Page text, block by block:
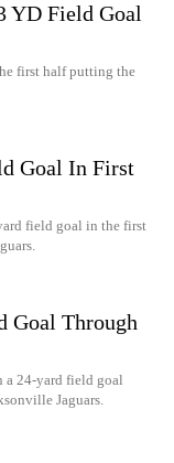
YD Field Goal
first half putting the
Goal In First
field goal in the first
Goal Through
a 24-yard field goal
Jaguars.